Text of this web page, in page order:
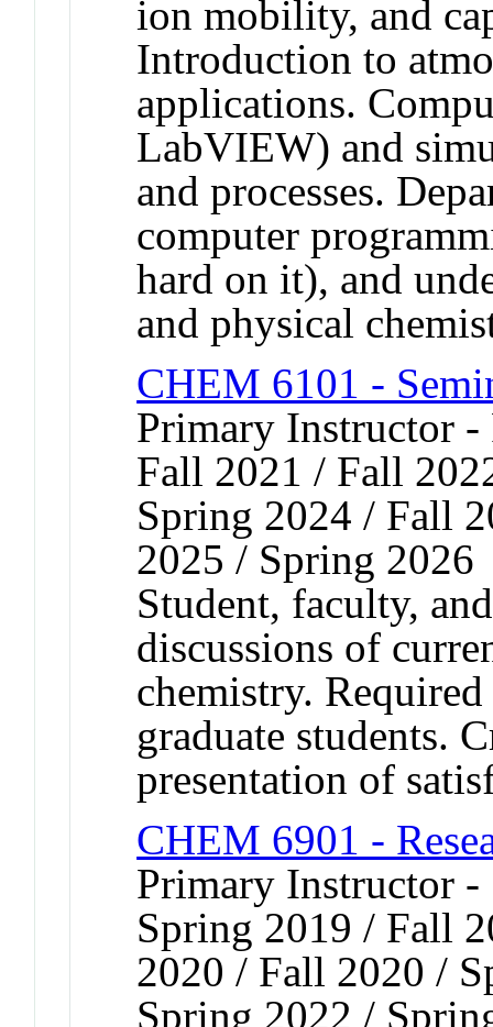
ion mobility, and
Introduction to
applications.
LabVIEW) and
and processes.
computer
hard on it), and
and physical
CHEM 6101 -
Primary Instructor
Fall 2021 / Fall
Spring 2024 / Fall
2025 / Spring 2026
Student, faculty,
discussions of
chemistry.
graduate students.
presentation of
CHEM 6901 -
Primary Instructor
Spring 2019 / Fall
2020 / Fall 2020 /
Spring 2022 /